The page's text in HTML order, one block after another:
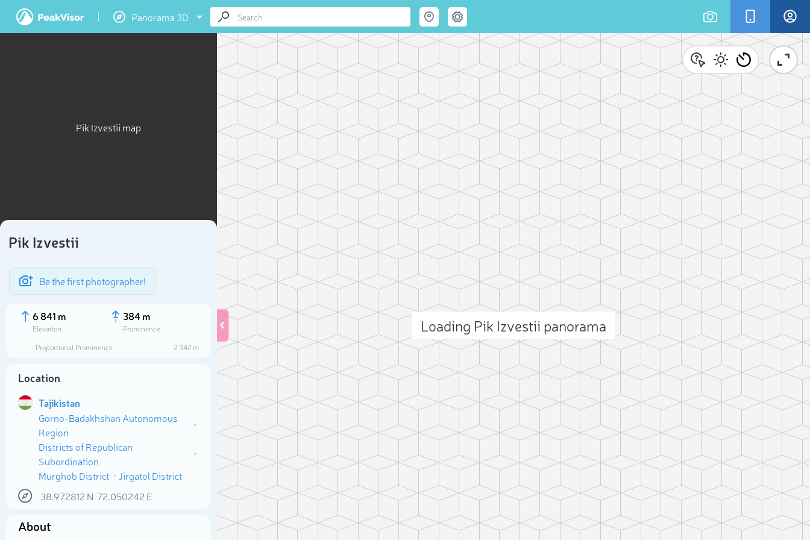
Panorama 3D
Pik Izvestii map
Pik Izvestii
Be the first photographer!
6 841 m
Elevation
384 m
Prominence
Proportional Prominence
2 342 m
Location
Tajikistan
Gorno-Badakhshan Autonomous
Region
Districts of Republican
Subordination
Murghob District
Jirgatol District
38.972812 N 72.050242 E
About
Loading Pik Izvestii panorama
Select photo